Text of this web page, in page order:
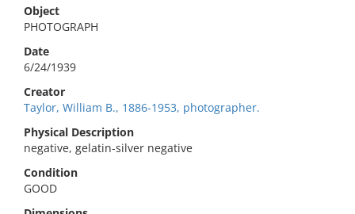
Object
PHOTOGRAPH
Date
6/24/1939
Creator
Taylor, William B., 1886-1953, photographer.
Physical Description
negative, gelatin-silver negative
Condition
GOOD